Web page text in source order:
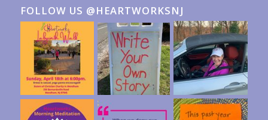
FOLLOW US @HEARTWORKSNJ